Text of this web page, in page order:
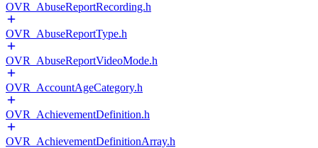
OVR_AbuseReportRecording.h
OVR_AbuseReportType.h
OVR_AbuseReportVideoMode.h
OVR_AccountAgeCategory.h
OVR_AchievementDefinition.h
OVR_AchievementDefinitionArray.h